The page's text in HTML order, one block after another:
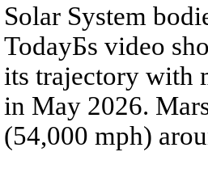
Solar System
TodayБs video
its trajectory with
in May 2026.
(54,000 mph)